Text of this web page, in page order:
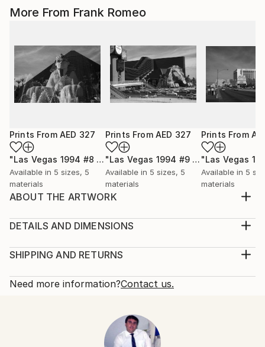
More From Frank Romeo
Prints From AED 327
"Las Vegas 1994 #8 BW" Print
Available in 5 sizes, 5
materials
Prints From AED 327
"Las Vegas 1994 #9 BW" Print
Available in 5 sizes, 5
materials
Prints From
Available in 5
materials
ABOUT THE ARTWORK
66 is still there, for those who choose to find it.
Year Created:
Subject:
DETAILS AND DIMENSIONS
Print, Giclee on Canvas
Open Edition
SHIPPING AND RETURNS
Calculated at checkout.
10-14 business days for international shipments.
Need more information?Contact us.